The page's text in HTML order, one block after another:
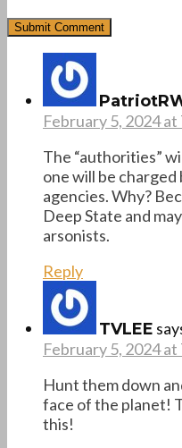
February 5, 2024 at
The “authorities”
one will be
agencies. Why?
Deep State and
arsonists.
Reply
TVLEE
February 5, 2024 at
Hunt them down
face of the planet!
this!